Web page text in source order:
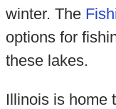
winter. The
options for
these lakes.
Illinois is home